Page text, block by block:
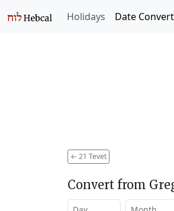
Holidays Date
← 21 Tevet
Convert from